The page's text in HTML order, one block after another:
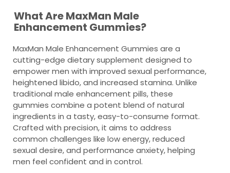
What Are MaxMan Male
Enhancement Gummies?
MaxMan Male Enhancement Gummies are a
cutting-edge dietary supplement designed to
empower men with improved sexual performance,
heightened libido, and increased stamina. Unlike
traditional male enhancement pills, these
gummies combine a potent blend of natural
ingredients in a tasty, easy-to-consume format.
Crafted with precision, it aims to address
common challenges like low energy, reduced
sexual desire, and performance anxiety, helping
men feel confident and in control.